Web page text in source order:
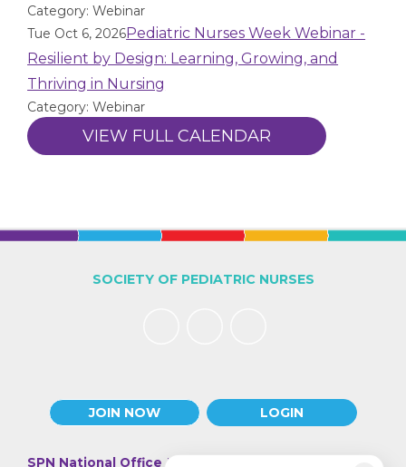
Category: Webinar
Tue Oct 6, 2026Pediatric Nurses Week Webinar -
Resilient by Design: Learning, Growing, and
Thriving in Nursing
Category: Webinar
VIEW FULL CALENDAR
JOIN NOW LOGIN
SOCIETY OF PEDIATRIC NURSES
SPN National Office | 330 N Wabash Ave., Suite 2000 |